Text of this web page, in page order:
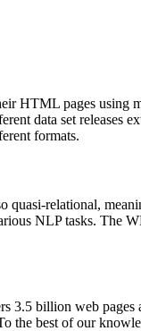
HTML pages using
data set releases
formats.
relational,
NLP tasks. The
billion web pages
the best of our